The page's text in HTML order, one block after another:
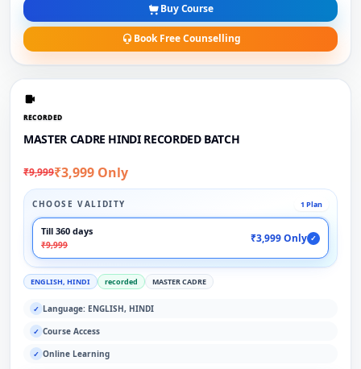
Buy Course
Book Free Counselling
RECORDED
MASTER CADRE HINDI RECORDED BATCH
₹9,999₹3,999 Only
CHOOSE VALIDITY 1 Plan
Till 360 days
₹9,999
₹3,999 Only ✓
ENGLISH, HINDI recorded MASTER CADRE
✓ Language: ENGLISH, HINDI
✓ Course Access
✓ Online Learning